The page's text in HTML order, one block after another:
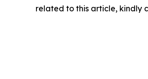
related to this article, kindly